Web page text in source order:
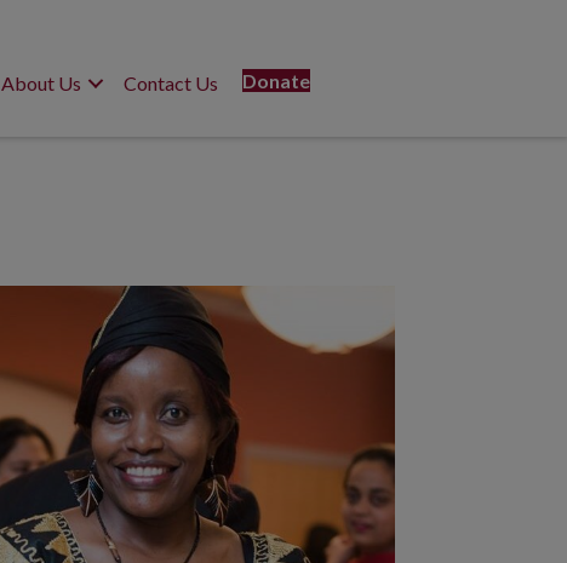
About Us Contact Us Donate